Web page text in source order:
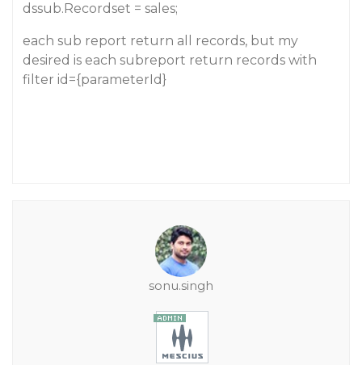
dssub.Recordset = sales;
each sub report return all records, but my
desired is each subreport return records with
filter id={parameterId}
sonu.singh